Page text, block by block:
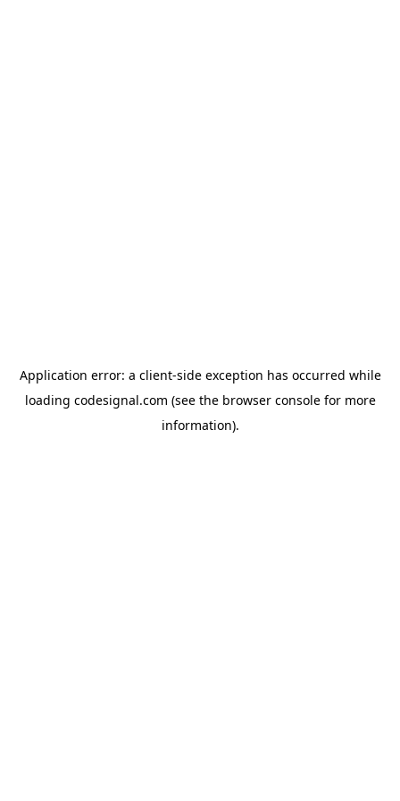
Application error: a client-side exception has occurred while
loading codesignal.com (see the browser consolefor more
information).